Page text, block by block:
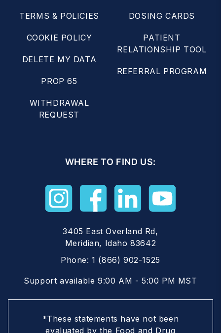
TERMS & POLICIES
COOKIE POLICY
DELETE MY DATA
PROP 65
WITHDRAWAL
REQUEST
DOSING CARDS
PATIENT
RELATIONSHIP TOOL
REFERRAL PROGRAM
WHERE TO FIND US:
3405 East Overland Rd,
Meridian, Idaho 83642
Phone:1 (866) 902-1525
Support available 9:00 AM - 5:00 PM MST
*These statements have not been
evaluated by the Food and Drug